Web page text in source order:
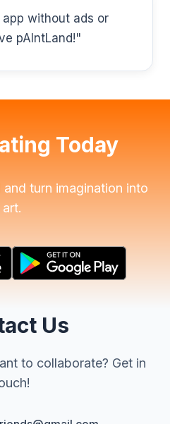
without ads or
pAIntLand!"
Today
turn imagination into
art.
Us
to collaborate? Get in